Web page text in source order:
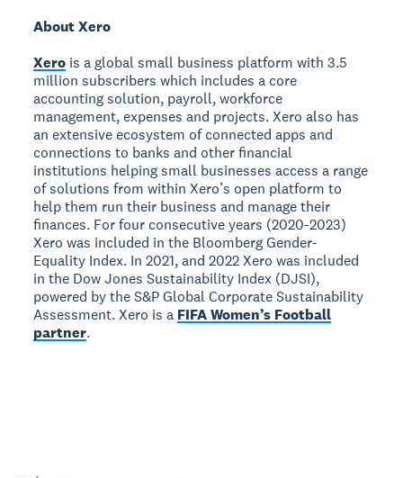
About Xero
Xero is a global small business platform with 3.5
million subscribers which includes a core
accounting solution, payroll, workforce
management, expenses and projects. Xero also has
an extensive ecosystem of connected apps and
connections to banks and other financial
institutions helping small businesses access a range
of solutions from within Xero’s open platform to
help them run their business and manage their
finances. For four consecutive years (2020-2023)
Xero was included in the Bloomberg Gender-
Equality Index. In 2021, and 2022 Xero was included
in the Dow Jones Sustainability Index (DJSI),
powered by the S&P Global Corporate Sustainability
Assessment. Xero is a FIFA Women’s Football
partner.